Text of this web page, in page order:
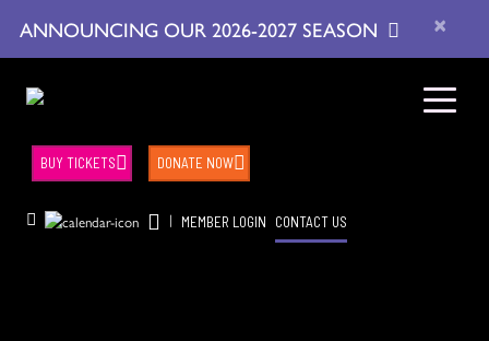
ANNOUNCING OUR 2026-2027 SEASON ×
| MEMBER LOGIN CONTACT US
BUY TICKETS DONATE NOW